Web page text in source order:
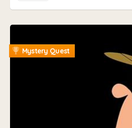
Mystery Quest